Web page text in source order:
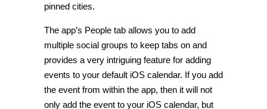
pinned cities.
The app’s People tab allows you to add
multiple social groups to keep tabs on and
provides a very intriguing feature for adding
events to your default iOS calendar. If you add
the event from within the app, then it will not
only add the event to your iOS calendar, but